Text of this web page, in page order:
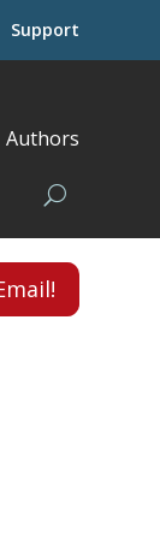
Support
Authors